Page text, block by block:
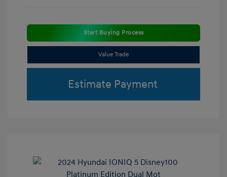
Start Buying Process
Value Trade
Estimate Payment